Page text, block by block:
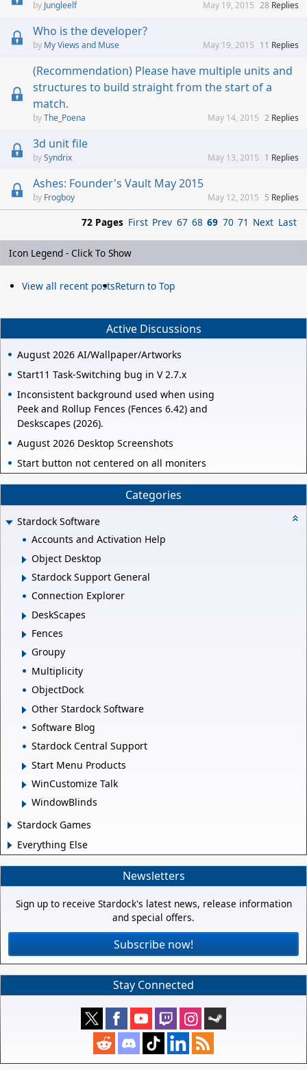
Jungleelf 28 Replies
May 19, 2015
Who is the developer?
My Views and Muse 11 Replies
May 19, 2015
(Recommendation) Please have multiple units and
structures to build straight from the start of a
match.
The_Poena 2 Replies
May 14, 2015
3d unit file
Syndrix 1 Replies
May 13, 2015
Ashes: Founder's Vault May 2015
Frogboy 5 Replies
May 12, 2015
72 Pages First Prev 67 68 69 70 71 Next Last
Icon Legend - Click To Show
View all recent postsReturn to Top
Active Discussions
August 2026 AI/Wallpaper/Artworks
Start11 Task-Switching bug in V 2.7.x
Inconsistent background used when using
Peek and Rollup Fences (Fences 6.42) and
Deskscapes (2026).
August 2026 Desktop Screenshots
Start button not centered on all moniters
Categories
Stardock Software
Accounts and Activation Help
Object Desktop
Stardock Support General
Connection Explorer
DeskScapes
Fences
Groupy
Multiplicity
ObjectDock
Other Stardock Software
Software Blog
Stardock Central Support
Start Menu Products
WinCustomize Talk
WindowBlinds
Stardock Games
Everything Else
Newsletters
Sign up to receive Stardock's latest news, release information
and special offers.
Subscribe now!
Stay Connected